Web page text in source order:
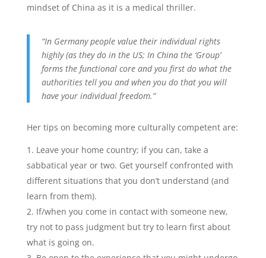
mindset of China as it is a medical thriller.
“In Germany people value their individual rights
highly (as they do in the US; In China the ‘Group’
forms the functional core and you first do what the
authorities tell you and when you do that you will
have your individual freedom.”
Her tips on becoming more culturally competent are:
Leave your home country; if you can, take a
sabbatical year or two. Get yourself confronted with
different situations that you don’t understand (and
learn from them).
If/when you come in contact with someone new,
try not to pass judgment but try to learn first about
what is going on.